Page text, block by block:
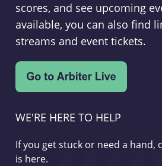
scores, and see upcoming
available, you can also find
streams and event tickets.
WE'RE HERE TO HELP
If you get stuck or need a
is here.